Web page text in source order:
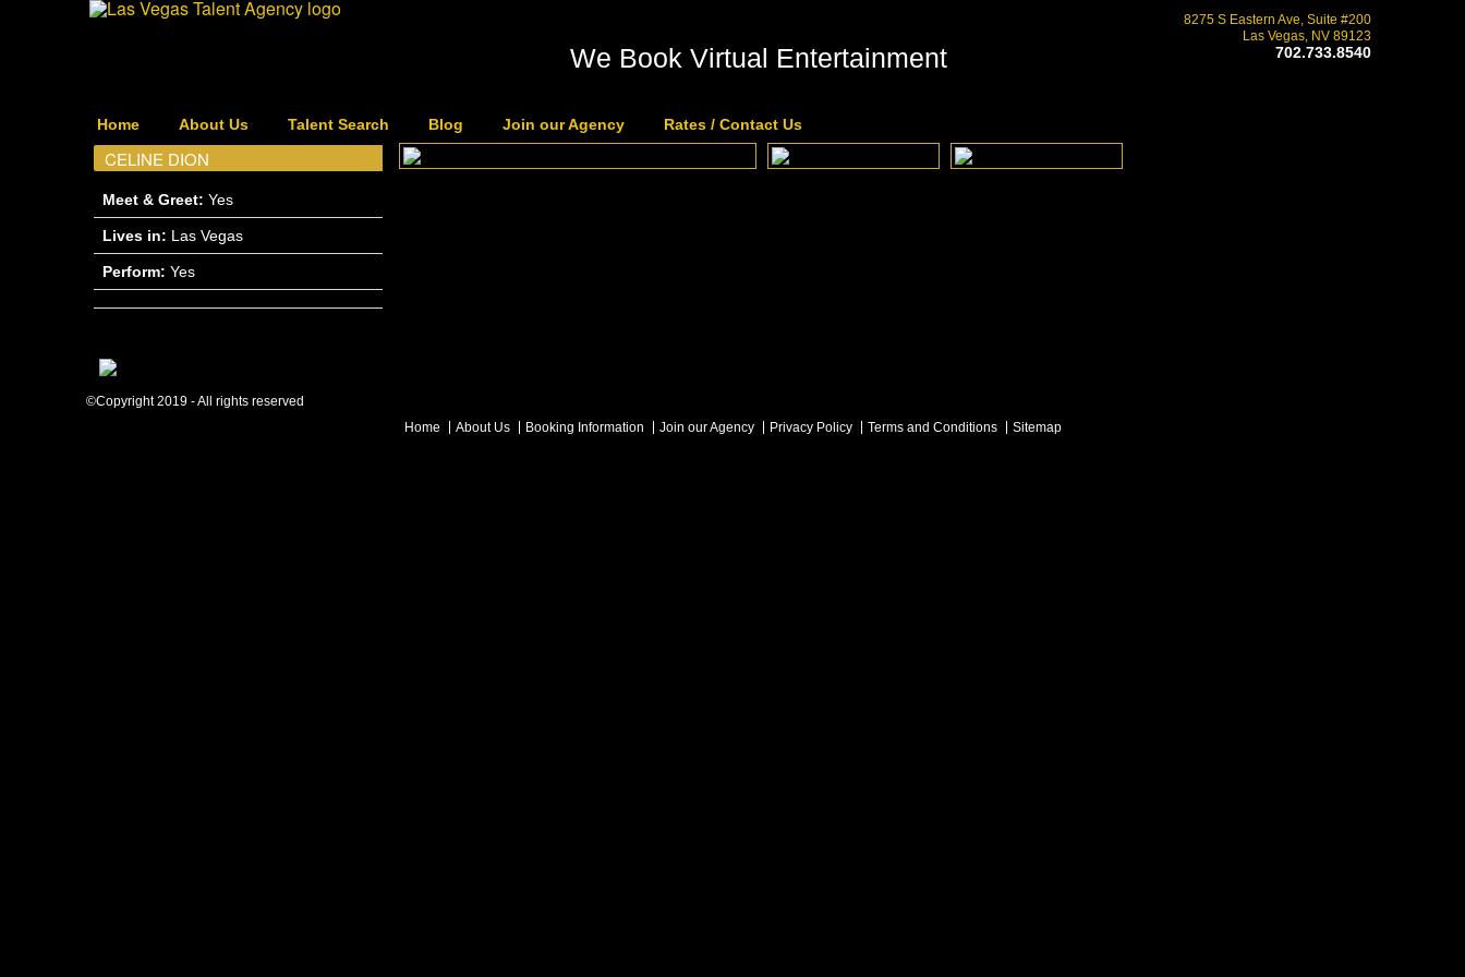
8275 S Eastern Ave, Suite #200
Las Vegas, NV 89123
702.733.8540
We Book Virtual Entertainment
Home About Us Talent Search Blog Join our Agency Rates / Contact Us
CELINE DION
Meet & Greet: Yes
Lives in: Las Vegas
Perform: Yes
©Copyright 2019 - All rights reserved
Home
About Us Booking Information Join our Agency Privacy Policy Terms and Conditions Sitemap